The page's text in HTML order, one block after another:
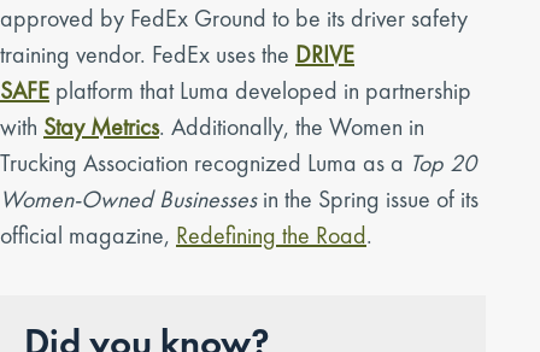
approved by FedEx Ground to be its driver safety
training vendor. FedEx uses the DRIVE
SAFE platform that Luma developed in partnership
with Stay Metrics. Additionally, the Women in
Trucking Association recognized Luma as a Top 20
Women-Owned Businessesin the Spring issue of its
official magazine, Redefining the Road.